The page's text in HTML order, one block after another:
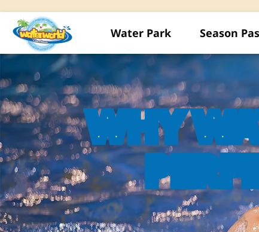
Water Park Season
WHY